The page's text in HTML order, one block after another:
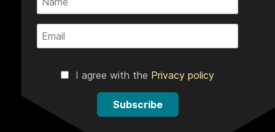
I agree with the Privacy policy
Subscribe